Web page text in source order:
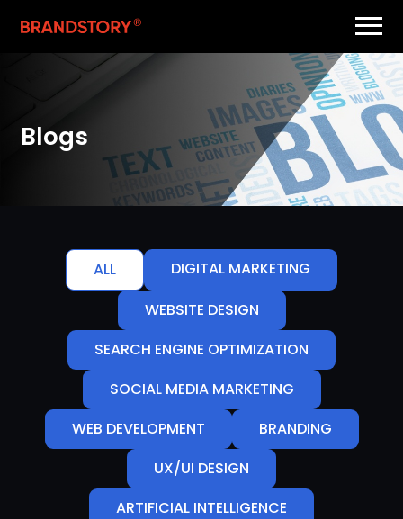
Blogs
ALL
DIGITAL MARKETING
WEBSITE DESIGN
SEARCH ENGINE OPTIMIZATION
SOCIAL MEDIA MARKETING
WEB DEVELOPMENT
BRANDING
UX/UI DESIGN
ARTIFICIAL INTELLIGENCE